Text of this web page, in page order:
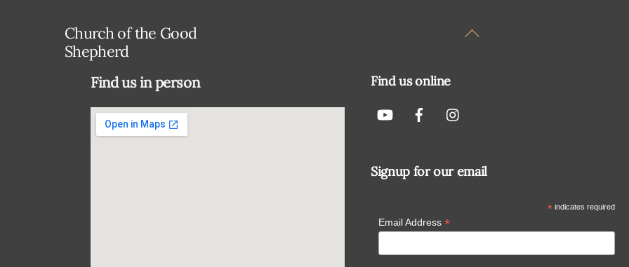
Back
Church of the Good
Shepherd
Find us in person Find us online
Signup for our email
* indicates required
Email Address *